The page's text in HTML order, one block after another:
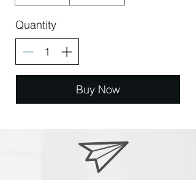
Quantity
Buy Now